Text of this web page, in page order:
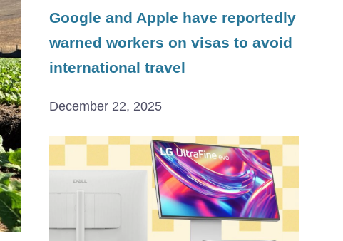
Google and Apple have reportedly
warned workers on visas to avoid
international travel
December 22, 2025